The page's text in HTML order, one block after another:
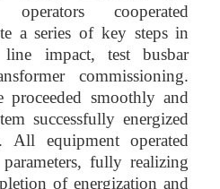
cooperated
a series of key steps in
line impact, test busbar
commissioning.
proceeded smoothly and
successfully energized
equipment operated
fully realizing
of energization and